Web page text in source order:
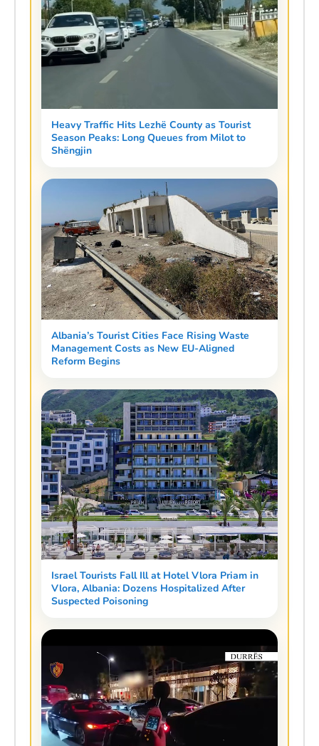
Heavy Traffic Hits Lezhë County as Tourist
Season Peaks: Long Queues from Milot to
Shëngjin
Albania’s Tourist Cities Face Rising Waste
Management Costs as New EU-Aligned
Reform Begins
Israel Tourists Fall Ill at Hotel Vlora Priam in
Vlora, Albania: Dozens Hospitalized After
Suspected Poisoning